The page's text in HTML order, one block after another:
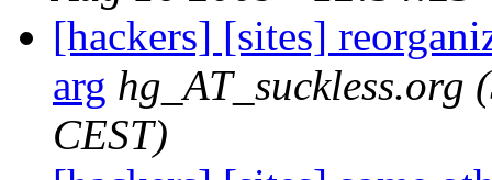
[hackers] [sites]
arg hg_AT_suckless.org
CEST)